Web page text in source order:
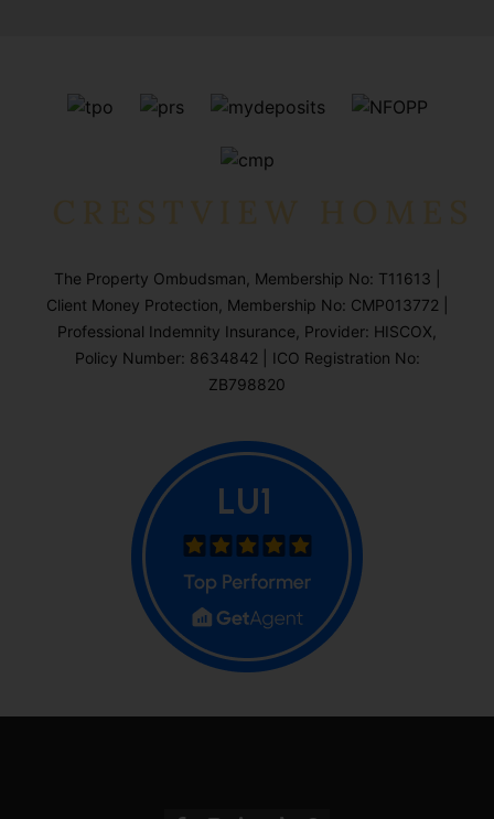
The Property Ombudsman, Membership No: T11613 |
Client Money Protection, Membership No: CMP013772 |
Professional Indemnity Insurance, Provider: HISCOX,
Policy Number: 8634842 | ICO Registration No:
ZB798820